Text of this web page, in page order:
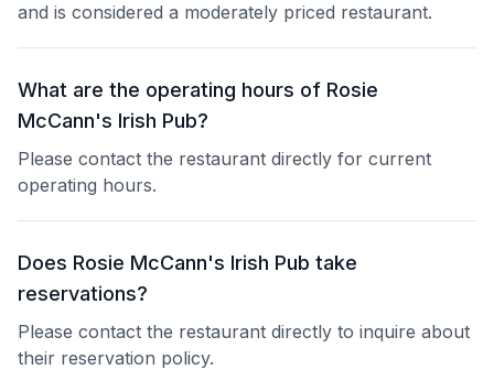
and is considered a moderately priced restaurant.
What are the operating hours of Rosie
McCann's Irish Pub?
Please contact the restaurant directly for current
operating hours.
Does Rosie McCann's Irish Pub take
reservations?
Please contact the restaurant directly to inquire about
their reservation policy.